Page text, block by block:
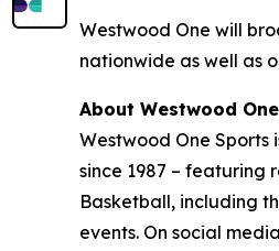
Westwood One will
nationwide as well as
About Westwood
Westwood One
since 1987 – featuring
Basketball, including
events. On social